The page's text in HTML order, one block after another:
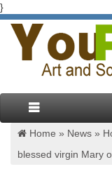
}
Home » News »
blessed virgin Mary